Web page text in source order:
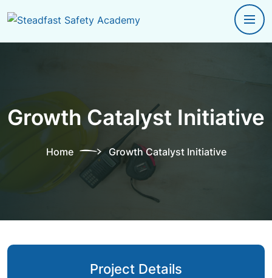
Growth Catalyst Initiative
Home Growth Catalyst Initiative
Project Details